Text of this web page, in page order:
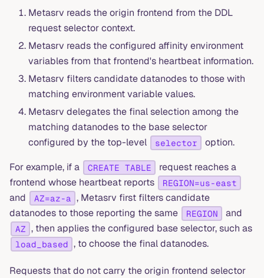
Metasrv reads the origin frontend from the DDL
request selector context.
Metasrv reads the configured affinity environment
variables from that frontend's heartbeat information.
Metasrv filters candidate datanodes to those with
matching environment variable values.
Metasrv delegates the final selection among the
matching datanodes to the base selector
configured by the top-level
selector
option.
For example, if a
CREATE TABLE
request reaches a
frontend whose heartbeat reports
REGION=us-east
and AZ=az-a , Metasrv first filters candidate
datanodes to those reporting the same
REGION and
AZ , then applies the configured base selector, such as
load_based , to choose the final datanodes.
Requests that do not carry the origin frontend selector